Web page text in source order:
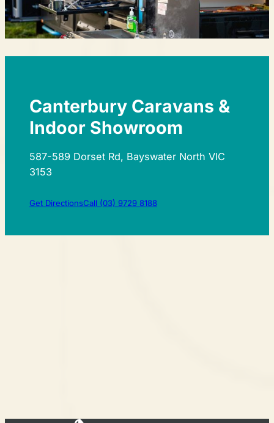
Canterbury Caravans &
Indoor Showroom
587-589 Dorset Rd, Bayswater North VIC
3153
Get DirectionsCall (03) 9729 8188